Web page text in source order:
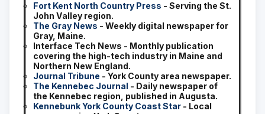
Fort Kent North Country Press - Serving the St.
John Valley region.
The Gray News - Weekly digital newspaper for
Gray, Maine.
Interface Tech News - Monthly publication
covering the high-tech industry in Maine and
Northern New England.
Journal Tribune - York County area newspaper.
The Kennebec Journal - Daily newspaper of
the Kennebec region, published in Augusta.
Kennebunk York County Coast Star - Local